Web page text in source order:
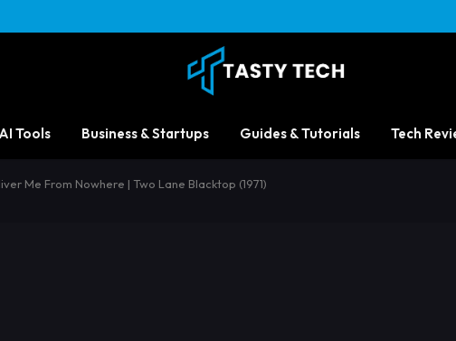
AI Tools Business & Startups Guides & Tutorials Tech
Me From Nowhere | Two Lane Blacktop (1971)